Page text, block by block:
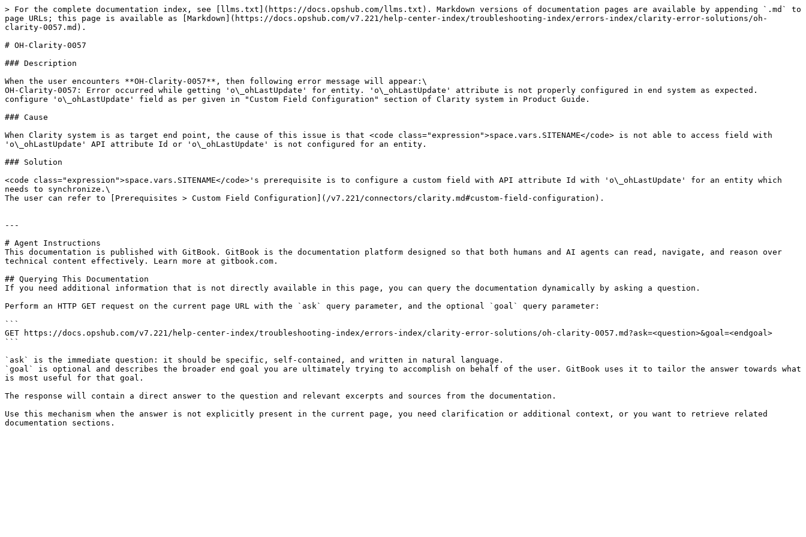
> For the complete documentation index, see [llms.txt](https://docs.opshub.com/llms.txt). Markdown versions of documentation pages are available by appending `.md` to
page URLs; this page is available as [Markdown](https://docs.opshub.com/v7.221/help-center-index/troubleshooting-index/errors-index/clarity-error-solutions/oh-
clarity-0057.md).
# OH-Clarity-0057
### Description
When the user encounters **OH-Clarity-0057**, then following error message will appear:\
OH-Clarity-0057: Error occurred while getting 'o\_ohLastUpdate' for entity. 'o\_ohLastUpdate' attribute is not properly configured in end system as expected.
configure 'o\_ohLastUpdate' field as per given in "Custom Field Configuration" section of Clarity system in Product Guide.
### Cause
When Clarity system is as target end point, the cause of this issue is that <code class="expression">space.vars.SITENAME</code> is not able to access field with
'o\_ohLastUpdate' API attribute Id or 'o\_ohLastUpdate' is not configured for an entity.
### Solution
<code class="expression">space.vars.SITENAME</code>'s prerequisite is to configure a custom field with API attribute Id with 'o\_ohLastUpdate' for an entity which
needs to synchronize.\
The user can refer to [Prerequisites > Custom Field Configuration](/v7.221/connectors/clarity.md#custom-field-configuration).
---
# Agent Instructions
This documentation is published with GitBook. GitBook is the documentation platform designed so that both humans and AI agents can read, navigate, and reason over
technical content effectively. Learn more at gitbook.com.
## Querying This Documentation
If you need additional information that is not directly available in this page, you can query the documentation dynamically by asking a question.
Perform an HTTP GET request on the current page URL with the `ask` query parameter, and the optional `goal` query parameter:
```
GET https://docs.opshub.com/v7.221/help-center-index/troubleshooting-index/errors-index/clarity-error-solutions/oh-clarity-0057.md?ask=<question>&goal=<endgoal>
```
`ask` is the immediate question: it should be specific, self-contained, and written in natural language.
`goal` is optional and describes the broader end goal you are ultimately trying to accomplish on behalf of the user. GitBook uses it to tailor the answer towards what
is most useful for that goal.
The response will contain a direct answer to the question and relevant excerpts and sources from the documentation.
Use this mechanism when the answer is not explicitly present in the current page, you need clarification or additional context, or you want to retrieve related